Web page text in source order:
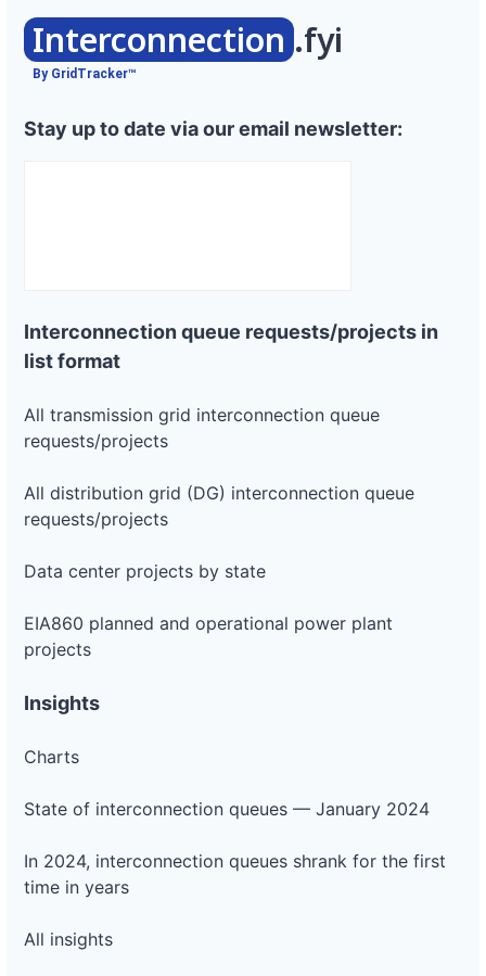
Interconnection .fyi
By GridTracker™
Stay up to date via our email newsletter:
Interconnection queue requests/projects in
list format
All transmission grid interconnection queue
requests/projects
All distribution grid (DG) interconnection queue
requests/projects
Data center projects by state
EIA860 planned and operational power plant
projects
Insights
Charts
State of interconnection queues — January 2024
In 2024, interconnection queues shrank for the first
time in years
All insights